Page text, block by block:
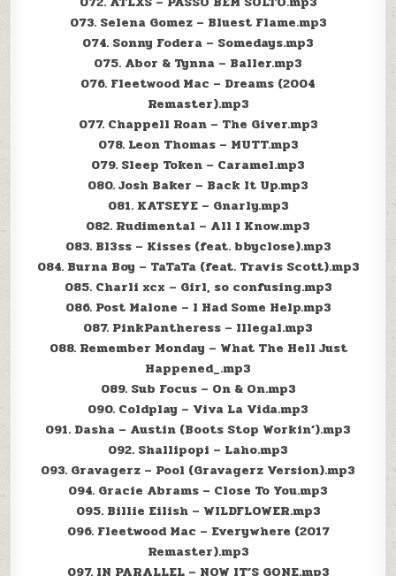
073. Selena Gomez – Bluest Flame.mp3
074. Sonny Fodera – Somedays.mp3
075. Abor & Tynna – Baller.mp3
076. Fleetwood Mac – Dreams (2004
Remaster).mp3
077. Chappell Roan – The Giver.mp3
078. Leon Thomas – MUTT.mp3
079. Sleep Token – Caramel.mp3
080. Josh Baker – Back It Up.mp3
081. KATSEYE – Gnarly.mp3
082. Rudimental – All I Know.mp3
083. Bl3ss – Kisses (feat. bbyclose).mp3
084. Burna Boy – TaTaTa (feat. Travis Scott).mp3
085. Charli xcx – Girl, so confusing.mp3
086. Post Malone – I Had Some Help.mp3
087. PinkPantheress – Illegal.mp3
088. Remember Monday – What The Hell Just
Happened_.mp3
089. Sub Focus – On & On.mp3
090. Coldplay – Viva La Vida.mp3
091. Dasha – Austin (Boots Stop Workin’).mp3
092. Shallipopi – Laho.mp3
093. Gravagerz – Pool (Gravagerz Version).mp3
094. Gracie Abrams – Close To You.mp3
095. Billie Eilish – WILDFLOWER.mp3
096. Fleetwood Mac – Everywhere (2017
Remaster).mp3
097. IN PARALLEL – NOW IT’S GONE.mp3